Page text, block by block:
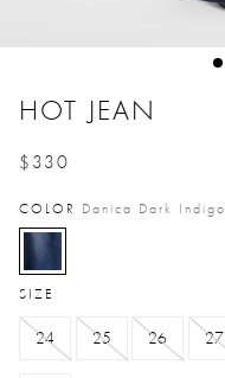
HOT JEAN
$330
COLOR Danica Dark Indigo
selected
SIZE
24 25 26 27